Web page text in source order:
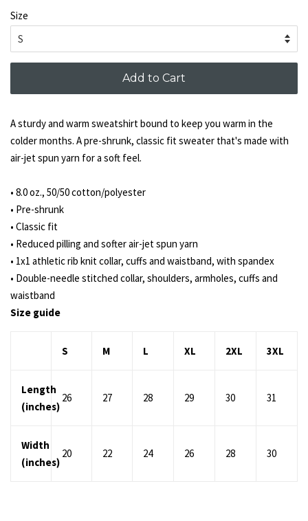
Size
Add to Cart
A sturdy and warm sweatshirt bound to keep you warm in the
colder months. A pre-shrunk, classic fit sweater that's made with
air-jet spun yarn for a soft feel.
• 8.0 oz., 50/50 cotton/polyester
• Pre-shrunk
• Classic fit
• Reduced pilling and softer air-jet spun yarn
• 1x1 athletic rib knit collar, cuffs and waistband, with spandex
• Double-needle stitched collar, shoulders, armholes, cuffs and
waistband
Size guide
S M L XL 2XL 3XL
Length
(inches)
26 27 28 29 30 31
Width
(inches)
20 22 24 26 28 30